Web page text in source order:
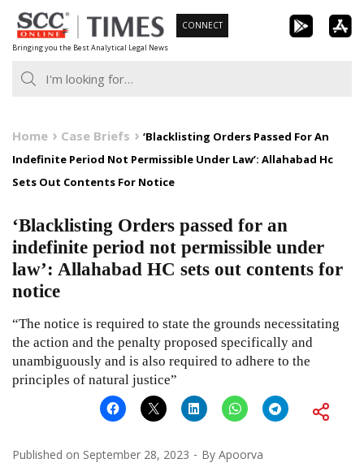
Skip
to
content
Bringing you the Best Analytical Legal News
CONNECT
Home Case Briefs
‘Blacklisting Orders Passed For An
Indefinite Period Not Permissible Under Law’: Allahabad Hc
Sets Out Contents For Notice
‘Blacklisting Orders passed for an
indefinite period not permissible under
law’: Allahabad HC sets out contents for
notice
“The notice is required to state the grounds necessitating
the action and the penalty proposed specifically and
unambiguously and is also required to adhere to the
principles of natural justice”
Published on September 28, 2023 By Apoorva